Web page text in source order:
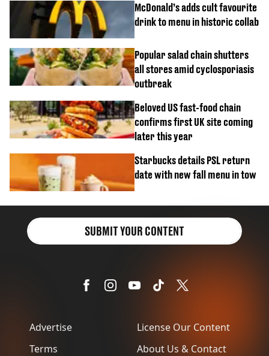
McDonald’s adds cult favourite
drink to menu in historic collab
Popular salad chain shutters
all stores amid cyclosporiasis
outbreak
Beloved US fast-food chain
confirms first UK site coming
later this year
Starbucks details PSL return
date with new fall menu in tow
Advertise
Terms
License Our Content
About Us & Contact
SUBMIT YOUR CONTENT